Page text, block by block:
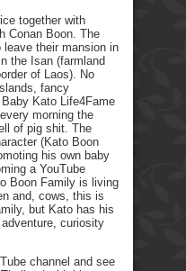
together with
Conan Boon. The
their mansion in
the Isan (farmland
of Laos). No
fancy
Kato Life4Fame
morning the
of pig shit. The
(Kato Boon
his own baby
a YouTube
Boon Family is living
and, cows, this is
but Kato has his
curiosity
channel and see